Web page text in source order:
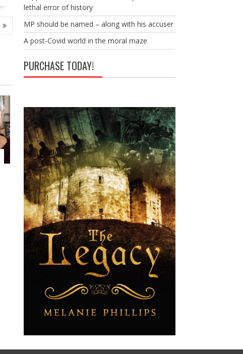
lethal error of history
MP should be named – along with his accuser
A post-Covid world in the moral maze
PURCHASE TODAY!